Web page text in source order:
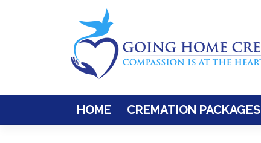
HOME CREMATION PACKAGES